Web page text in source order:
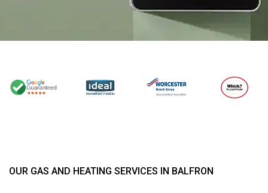
OUR GAS AND HEATING SERVICES IN BALFRON